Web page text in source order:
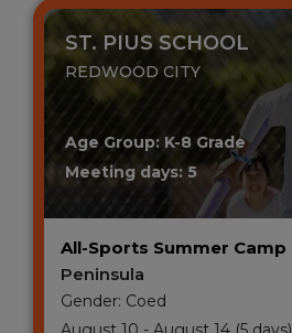
ST. PIUS SCHOOL
REDWOOD CITY
Age Group: K-8 Grade
Meeting days: 5
All-Sports Summer Camp
Peninsula
Gender: Coed